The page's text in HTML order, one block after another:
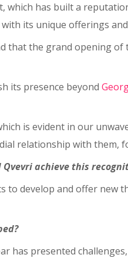
which has built a
its unique offerings
that the grand opening
its presence beyond
is evident in our
relationship with them,
achieve this
to develop and offer
has presented